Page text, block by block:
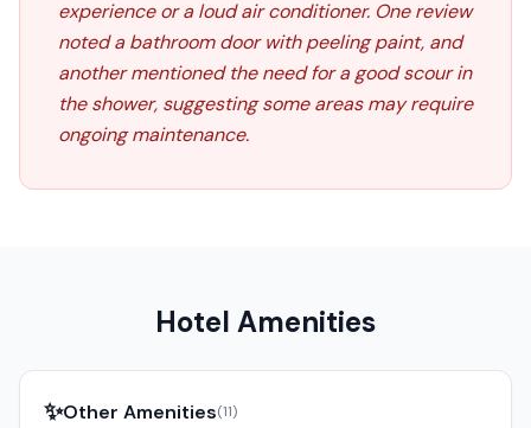
experience or a loud air conditioner. One review
noted a bathroom door with peeling paint, and
another mentioned the need for a good scour in
the shower, suggesting some areas may require
ongoing maintenance.
Hotel Amenities
✨Other Amenities(11)